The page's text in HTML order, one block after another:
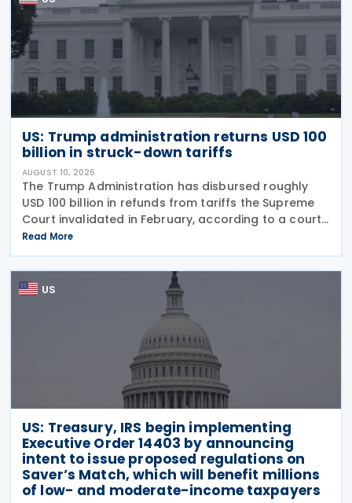
US: Trump administration returns USD 100
billion in struck-down tariffs
AUGUST 10, 2026
The Trump Administration has disbursed roughly
USD 100 billion in refunds from tariffs the Supreme
Court invalidated in February, according to a court
filing released 5 August 2025. The figure represents
about 60% of the USD 166 billion the
Read More
US
US: Treasury, IRS begin implementing
Executive Order 14403 by announcing
intent to issue proposed regulations on
Saver’s Match, which will benefit millions
of low- and moderate-income taxpayers